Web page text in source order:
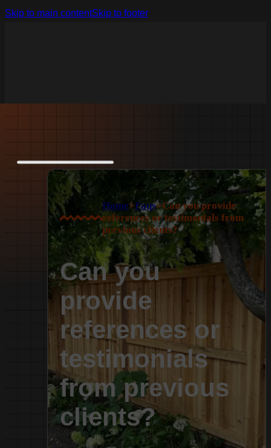
Skip to main contentSkip to footer
Home>Faqs>Can you provide
references or testimonials from
previous clients?
Can you
provide
references or
testimonials
from previous
clients?